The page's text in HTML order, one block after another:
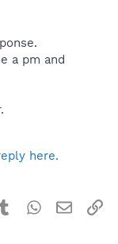
a pm and
here.
TumblrWhatsApp
Email